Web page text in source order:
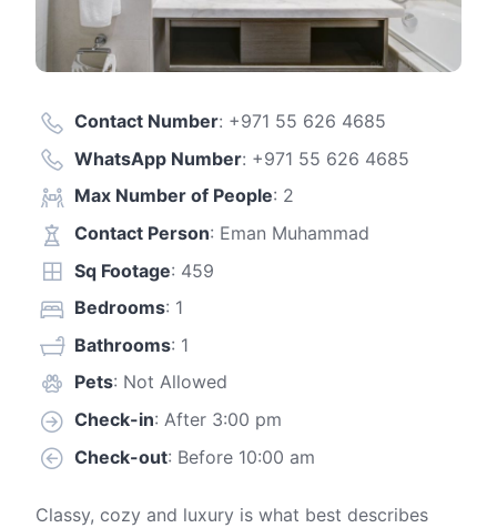
Contact Number: +971 55 626 4685
WhatsApp Number: +971 55 626 4685
Max Number of People: 2
Contact Person: Eman Muhammad
Sq Footage: 459
Bedrooms: 1
Bathrooms: 1
Pets: Not Allowed
Check-in: After 3:00 pm
Check-out: Before 10:00 am
Classy, cozy and luxury is what best describes